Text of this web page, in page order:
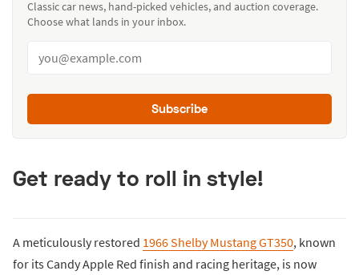
Classic car news, hand-picked vehicles, and auction coverage.
Choose what lands in your inbox.
Subscribe
Get ready to roll in style!
A meticulously restored 1966 Shelby Mustang GT350, known
for its Candy Apple Red finish and racing heritage, is now